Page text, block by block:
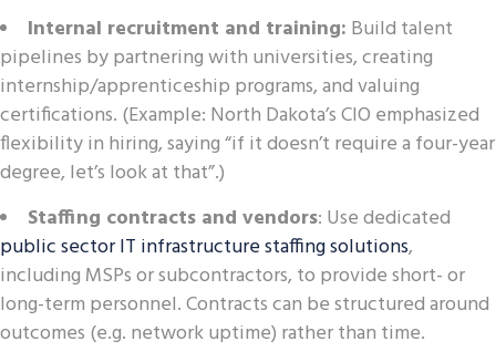
Internal recruitment and training: Build talent
pipelines by partnering with universities, creating
internship/apprenticeship programs, and valuing
certifications. (Example: North Dakota’s CIO emphasized
flexibility in hiring, saying “if it doesn’t require a four-year
degree, let’s look at that”.)
Staffing contracts and vendors: Use dedicated
public sector IT infrastructure staffing solutions,
including MSPs or subcontractors, to provide short- or
long-term personnel. Contracts can be structured around
outcomes (e.g. network uptime) rather than time.